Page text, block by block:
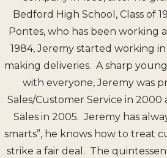
Bedford High School, Class of
Pontes, who has been working
1984, Jeremy started working
making deliveries. A sharp
with everyone, Jeremy was
Sales/Customer Service in 2000
Sales in 2005. Jeremy has
smarts”, he knows how to treat
strike a fair deal. The